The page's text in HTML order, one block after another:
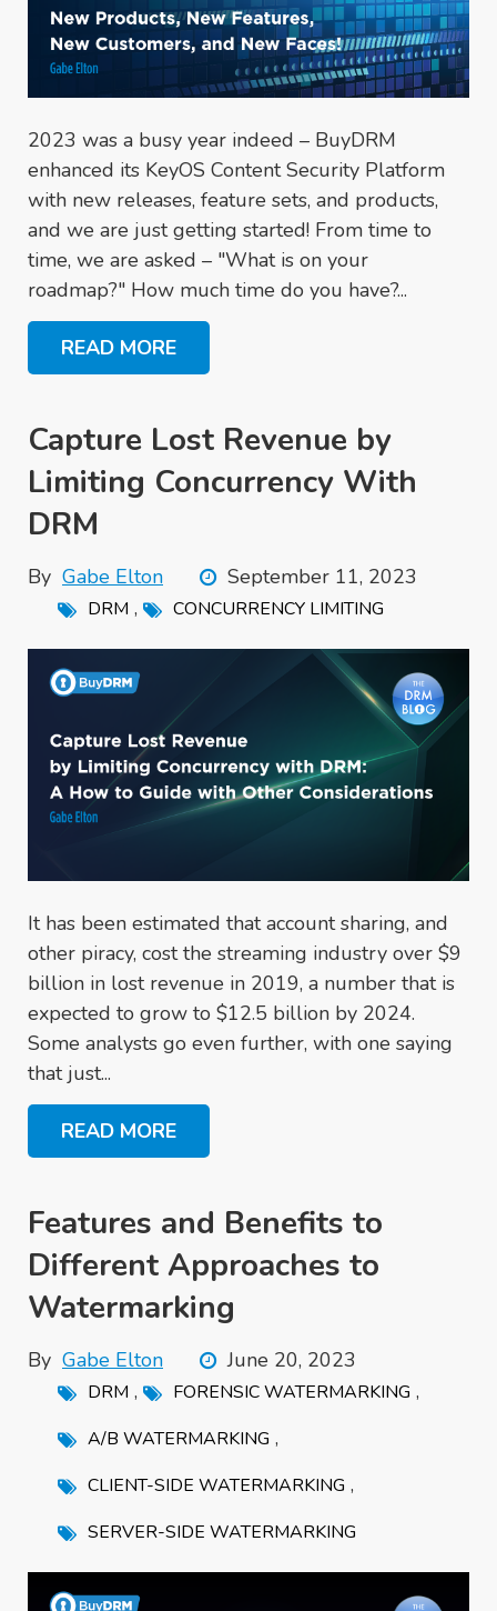
2023 was a busy year indeed – BuyDRM
enhanced its KeyOS Content Security Platform
with new releases, feature sets, and products,
and we are just getting started! From time to
time, we are asked – "What is on your
roadmap?" How much time do you have?...
READ MORE
Capture Lost Revenue by
Limiting Concurrency With
DRM
By Gabe Elton September 11, 2023
DRM , CONCURRENCY LIMITING
It has been estimated that account sharing, and
other piracy, cost the streaming industry over $9
billion in lost revenue in 2019, a number that is
expected to grow to $12.5 billion by 2024.
Some analysts go even further, with one saying
that just...
READ MORE
Features and Benefits to
Different Approaches to
Watermarking
By Gabe Elton June 20, 2023
DRM , FORENSIC WATERMARKING ,
A/B WATERMARKING ,
CLIENT-SIDE WATERMARKING ,
SERVER-SIDE WATERMARKING